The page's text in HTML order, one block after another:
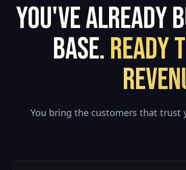
You've Already
Base.Ready
You bring the customers that trust